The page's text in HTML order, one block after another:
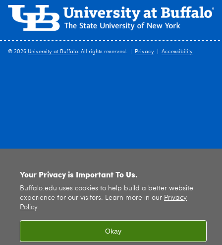
© 2026 University at Buffalo. All rights reserved. | Privacy Accessibility
Your Privacy is Important To Us.
Buffalo.edu uses cookies to help build a better website
experience for our visitors. Learn more in our Privacy
Policy.
Okay